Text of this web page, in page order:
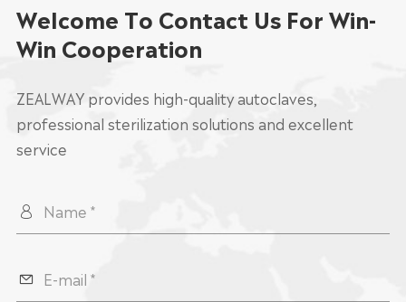
Welcome To Contact Us For Win-
Win Cooperation
ZEALWAY provides high-quality autoclaves,
professional sterilization solutions and excellent
service

